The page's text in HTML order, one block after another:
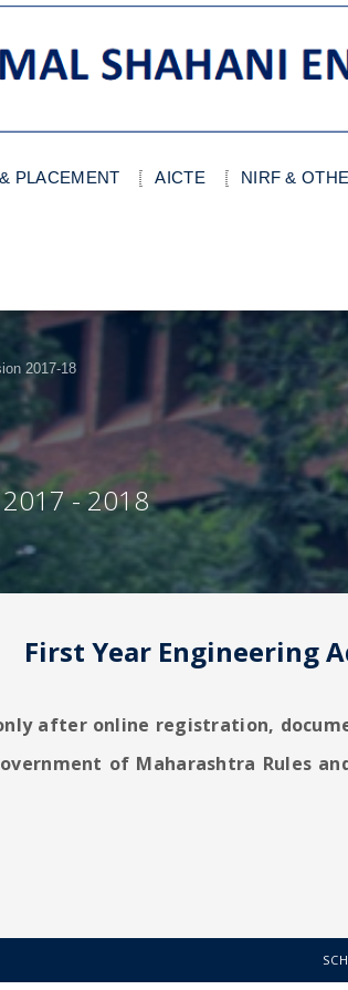
PLACEMENT AICTE NIRF &
2017-18
- 2018
First Year Engineering
after online registration,
of Maharashtra Rules